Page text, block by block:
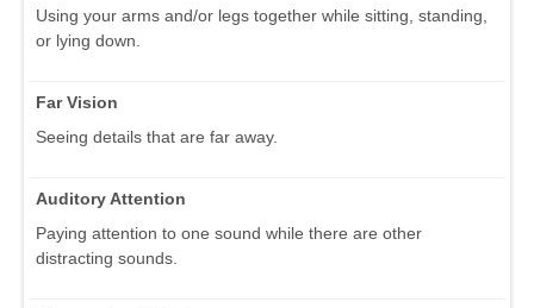
Using your arms and/or legs together while sitting, standing,
or lying down.
Far Vision
Seeing details that are far away.
Auditory Attention
Paying attention to one sound while there are other
distracting sounds.